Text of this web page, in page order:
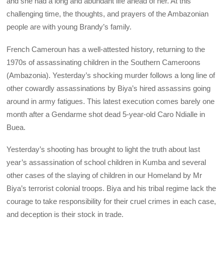
challenging time, the thoughts, and prayers of the Ambazonian
people are with young Brandy’s family.
French Cameroun has a well-attested history, returning to the
1970s of assassinating children in the Southern Cameroons
(Ambazonia). Yesterday’s shocking murder follows a long line of
other cowardly assassinations by Biya’s hired assassins going
around in army fatigues. This latest execution comes barely one
month after a Gendarme shot dead 5-year-old Caro Ndialle in
Buea.
Yesterday’s shooting has brought to light the truth about last
year’s assassination of school children in Kumba and several
other cases of the slaying of children in our Homeland by Mr
Biya’s terrorist colonial troops. Biya and his tribal regime lack the
courage to take responsibility for their cruel crimes in each case,
and deception is their stock in trade.